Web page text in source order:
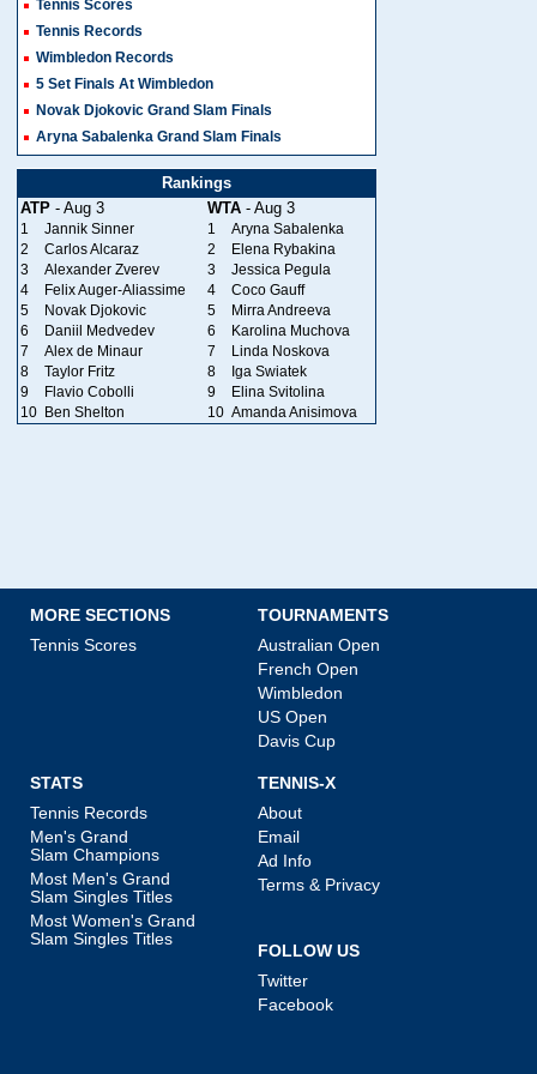
Tennis Scores
Tennis Records
Wimbledon Records
5 Set Finals At Wimbledon
Novak Djokovic Grand Slam Finals
Aryna Sabalenka Grand Slam Finals
Rankings
ATP - Aug 3 WTA - Aug 3
1 Jannik Sinner 1
Aryna Sabalenka
2
Carlos Alcaraz 2
Elena Rybakina
3
Alexander Zverev 3
Jessica Pegula
4
Felix Auger-Aliassime 4
Coco Gauff
5
Novak Djokovic 5
Mirra Andreeva
6
Daniil Medvedev 6
Karolina Muchova
7
Alex de Minaur 7
Linda Noskova
8
Taylor Fritz 8
Iga Swiatek
9
Flavio Cobolli 9
Elina Svitolina
10 Ben Shelton 10 Amanda Anisimova
MORE SECTIONS
Tennis Scores
TOURNAMENTS
Australian Open
French Open
Wimbledon
US Open
Davis Cup
STATS
Tennis Records
Men's Grand
Slam Champions
Most Men's Grand
Slam Singles Titles
Most Women's Grand
Slam Singles Titles
TENNIS-X
About
Email
Ad Info
Terms & Privacy
FOLLOW US
Twitter
Facebook